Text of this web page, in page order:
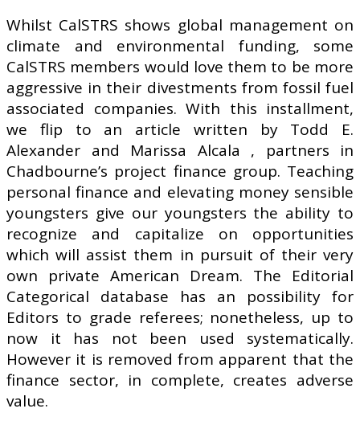
Whilst CalSTRS shows global management on
climate and environmental funding, some
CalSTRS members would love them to be more
aggressive in their divestments from fossil fuel
associated companies. With this installment,
we flip to an article written by Todd E.
Alexander and Marissa Alcala , partners in
Chadbourne’s project finance group. Teaching
personal finance and elevating money sensible
youngsters give our youngsters the ability to
recognize and capitalize on opportunities
which will assist them in pursuit of their very
own private American Dream. The Editorial
Categorical database has an possibility for
Editors to grade referees; nonetheless, up to
now it has not been used systematically.
However it is removed from apparent that the
finance sector, in complete, creates adverse
value.